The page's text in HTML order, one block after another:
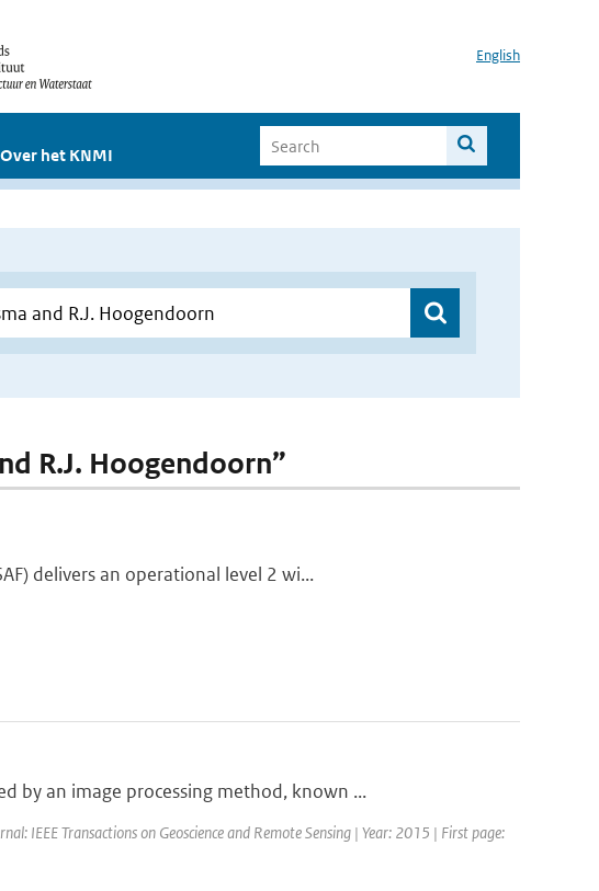
English
Over het KNMI
R.J. Hoogendoorn”
delivers an operational level 2 wi...
by an image processing method, known ...
IEEE Transactions on Geoscience and Remote Sensing | Year: 2015 | First page: